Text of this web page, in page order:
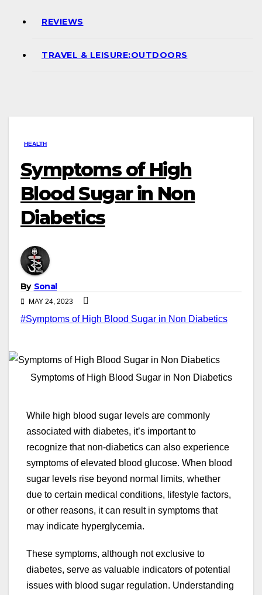
REVIEWS
TRAVEL & LEISURE:OUTDOORS
HEALTH
Symptoms of High
Blood Sugar in Non
Diabetics
By Sonal
MAY 24, 2023
#Symptoms of High Blood Sugar in Non Diabetics
Symptoms of High Blood Sugar in Non Diabetics
While high blood sugar levels are commonly
associated with diabetes, it’s important to
recognize that non-diabetics can also experience
symptoms of elevated blood glucose. When blood
sugar levels rise beyond normal limits, whether
due to certain medical conditions, lifestyle factors,
or other reasons, it can result in symptoms that
may indicate hyperglycemia.
These symptoms, although not exclusive to
diabetes, serve as valuable indicators of potential
issues with blood sugar regulation. Understanding